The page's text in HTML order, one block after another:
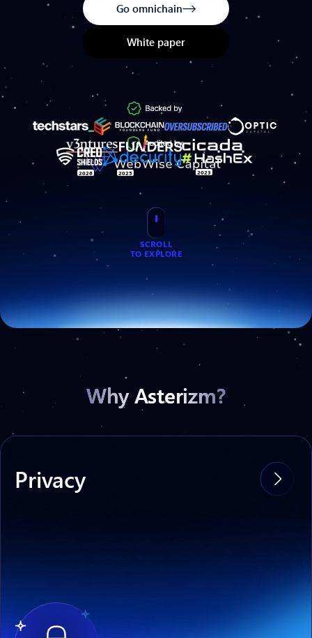
Go omnichain
White paper
2026 2025 2023
SCROLL
TO EXPLORE
Why Asterizm?
Privacy
With Asterizm, you can transfer sensitive
data to other networks without the risk of